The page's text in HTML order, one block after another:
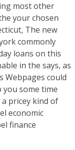
most other
your chosen
The new
commonly
loans on this
in the says, as
Webpages could
some time
pricey kind of
economic
finance